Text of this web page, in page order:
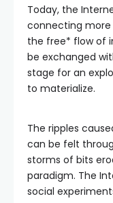
Today, the
connecting more
the free* flow of
be exchanged
stage for an
to materialize.
The ripples
can be felt
storms of bits
paradigm. The
social